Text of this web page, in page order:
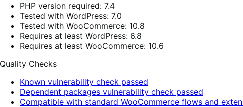
PHP version required: 7.4
Tested with WordPress: 7.0
Tested with WooCommerce: 10.8
Requires at least WordPress: 6.8
Requires at least WooCommerce: 10.6
Quality Checks
Known vulnerability check passed
Dependent packages vulnerability check passed
Compatible with standard WooCommerce flows and